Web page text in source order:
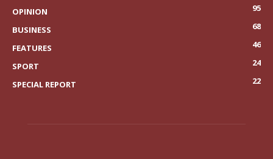
OPINION
95
BUSINESS
68
FEATURES
46
SPORT
24
SPECIAL REPORT
22